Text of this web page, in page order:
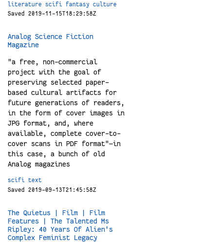
literature scifi fantasy
culture
Saved 2019-11-15T18:29:58Z
Analog Science Fiction
Magazine
"a free, non-commercial
project with the goal of
preserving selected paper-
based cultural artifacts for
future generations of readers,
in the form of cover images in
JPG format, and, where
available, complete cover-to-
cover scans in PDF format"—in
this case, a bunch of old
Analog magazines
scifi text
Saved 2019-09-13T21:45:58Z
The Quietus | Film | Film
Features | The Talented Ms
Ripley: 40 Years Of Alien's
Complex Feminist Legacy